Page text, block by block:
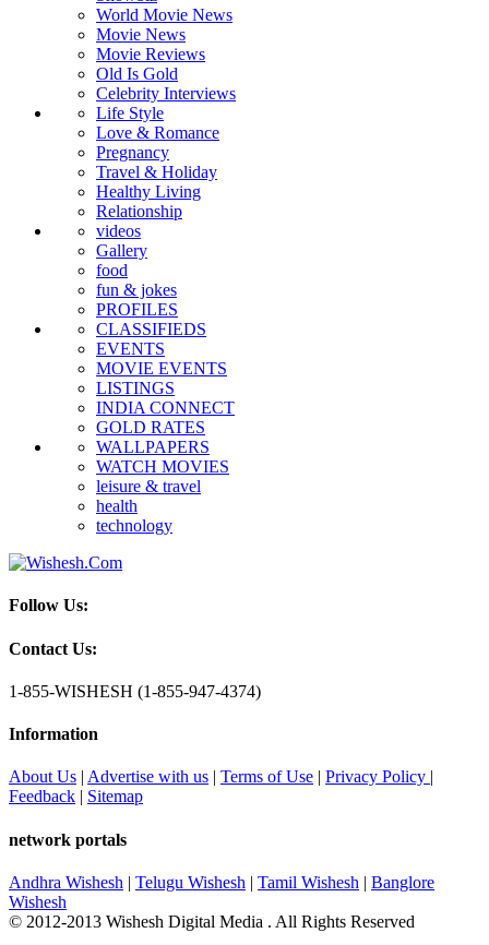
World Movie News
Movie News
Movie Reviews
Old Is Gold
Celebrity Interviews
Life Style
Love & Romance
Pregnancy
Travel & Holiday
Healthy Living
Relationship
videos
Gallery
food
fun & jokes
PROFILES
CLASSIFIEDS
EVENTS
MOVIE EVENTS
LISTINGS
INDIA CONNECT
GOLD RATES
WALLPAPERS
WATCH MOVIES
leisure & travel
health
technology
Follow Us:
Contact Us:
1-855-WISHESH (1-855-947-4374)
Information
About Us | Advertise with us | Terms of Use | Privacy Policy |
Feedback | Sitemap
network portals
Andhra Wishesh | Telugu Wishesh | Tamil Wishesh | Banglore
Wishesh
© 2012-2013 Wishesh Digital Media . All Rights Reserved